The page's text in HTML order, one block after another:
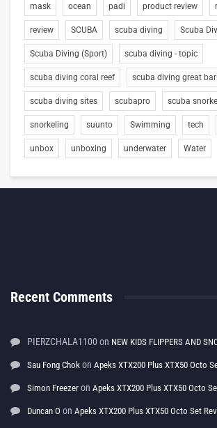
mask ocean padi product review
review SCUBA scuba diving Scuba
Scuba Diving (Sport) scuba diving - topic
scuba diving coral reef scuba diving great
scuba diving sites scubapro scuba
snorkeling suunto Swimming tech
unbox unboxing underwater Water
Recent Comments
PIERZCHALA1100 on NEW KIDS FLIPPERS AND
Sau Fong Chok on Apeks XTX200 Plus XTX50 Octo
Simon Freezer on Apeks XTX200 Plus XTX50 Octo
Duncan O on Apeks XTX200 Plus XTX50 Octo Set